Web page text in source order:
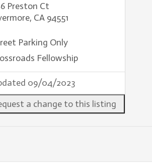
Preston Ct
CA 94551
Parking Only
Fellowship
09/04/2023